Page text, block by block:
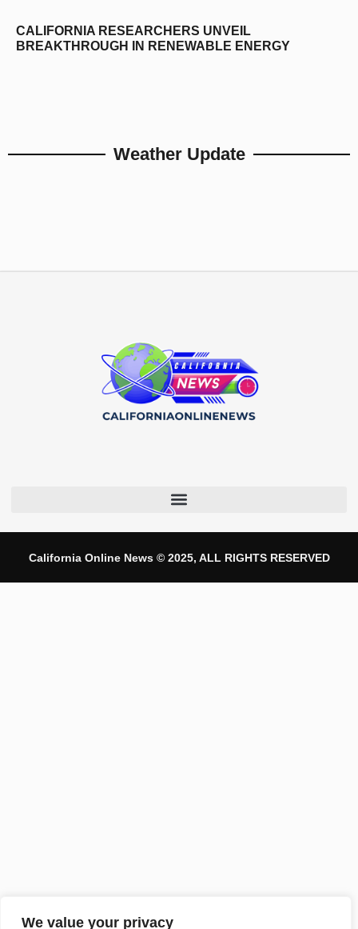
We value your privacy
CALIFORNIA RESEARCHERS UNVEIL
BREAKTHROUGH IN RENEWABLE ENERGY
Weather Update
California Online News © 2025, ALL RIGHTS RESERVED